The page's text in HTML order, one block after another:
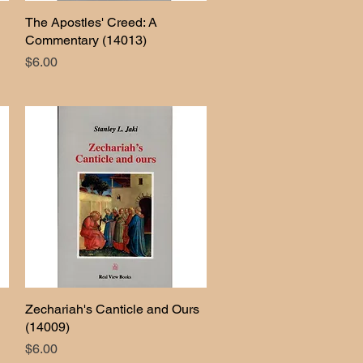
Quick View
The Apostles' Creed: A
Commentary (14013)
Price
$6.00
Quick View
Zechariah's Canticle and Ours
(14009)
Price
$6.00